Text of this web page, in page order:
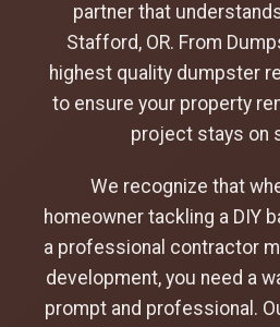
partner that
Stafford, OR. From
highest quality dumpster
to ensure your property
project stays on
We recognize that
homeowner tackling a DIY
a professional contractor
development, you need a
prompt and professional.